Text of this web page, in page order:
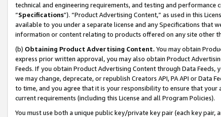
technical and engineering requirements, and testing and
“Specifications”). “Product Advertising Content,” as used in this
available to you under a separate license and any Specifications that
information or content relating to products offered on any site other
(b) Obtaining Product Advertising Content. You may obtain
express prior written approval, you may also obtain Product
Feeds. If you obtain Product Advertising Content through Data Feeds,
we may change, deprecate, or republish Creators API, PA API or Data
to time, and you agree that it is your responsibility to ensure that your
current requirements (including this License and all Program Policies).
You must use both a unique public key/private key pair (each key pair,